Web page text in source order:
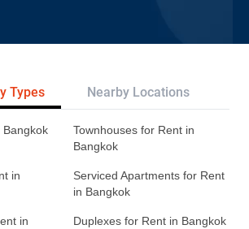
Types Nearby Locations
Bangkok
Townhouses for Rent in
Bangkok
in
Serviced Apartments for Rent
in Bangkok
in
Duplexes for Rent in Bangkok